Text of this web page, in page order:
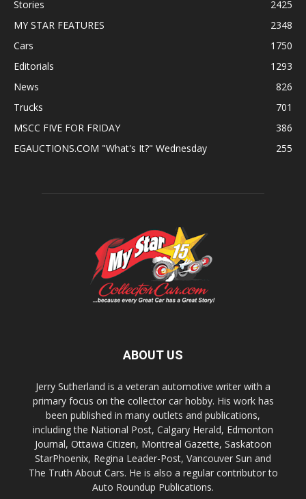
Stories
2425
MY STAR FEATURES
2348
Cars
1750
Editorials
1293
News
826
Trucks
701
MSCC FIVE FOR FRIDAY
386
EGAUCTIONS.COM "What's It?" Wednesday
255
ABOUT US
Jerry Sutherland is a veteran automotive writer with a
primary focus on the collector car hobby. His work has
been published in many outlets and publications,
including the National Post, Calgary Herald, Edmonton
Journal, Ottawa Citizen, Montreal Gazette, Saskatoon
StarPhoenix, Regina Leader-Post, Vancouver Sun and
The Truth About Cars. He is also a regular contributor to
Auto Roundup Publications.